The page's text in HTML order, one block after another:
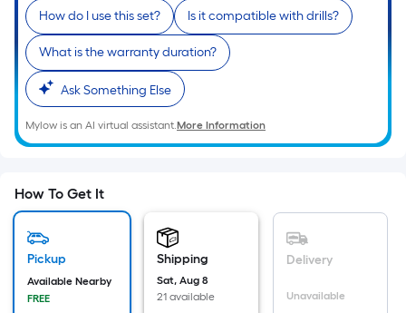
a
flat
surface.
Length
x
Width
=
Ft.
Per
pricing
How do I use this set? Is it compatible with drills?
What is the warranty duration?
Ask Something Else
Mylow is an AI virtual assistant.More Information
How To Get It
Pickup
Available Nearby
FREE
Shipping
Sat, Aug 8
21 available
Delivery
Unavailable